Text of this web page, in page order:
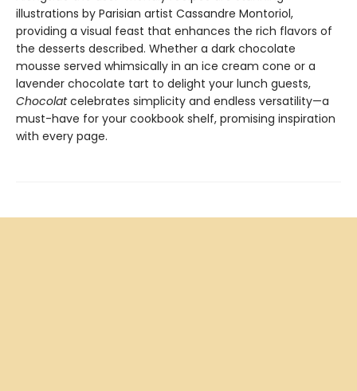
illustrations by Parisian artist Cassandre Montoriol,
providing a visual feast that enhances the rich flavors of
the desserts described. Whether a dark chocolate
mousse served whimsically in an ice cream cone or a
lavender chocolate tart to delight your lunch guests,
Chocolatcelebrates simplicity and endless versatility—a
must-have for your cookbook shelf, promising inspiration
with every page.